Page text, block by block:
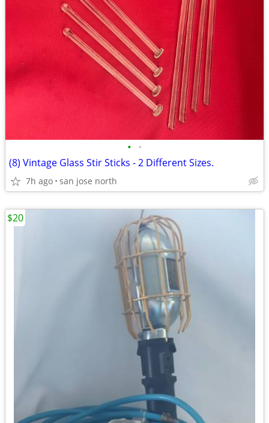
• •
(8) Vintage Glass Stir Sticks - 2 Different Sizes.
7h ago san jose north
$20